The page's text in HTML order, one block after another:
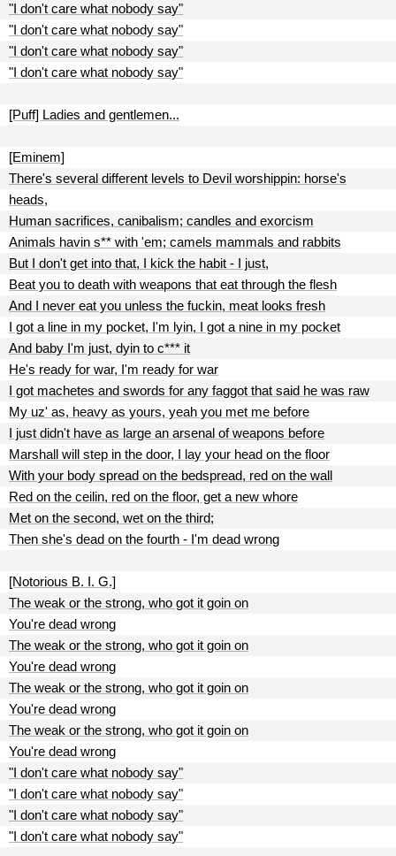
"I don't care what nobody say"
"I don't care what nobody say"
"I don't care what nobody say"
"I don't care what nobody say"
[Puff] Ladies and gentlemen...
[Eminem]
There's several different levels to Devil worshippin: horse's
heads,
Human sacrifices, canibalism; candles and exorcism
Animals havin s** with 'em; camels mammals and rabbits
But I don't get into that, I kick the habit - I just,
Beat you to death with weapons that eat through the flesh
And I never eat you unless the fuckin, meat looks fresh
I got a line in my pocket, I'm lyin, I got a nine in my pocket
And baby I'm just, dyin to c*** it
He's ready for war, I'm ready for war
I got machetes and swords for any faggot that said he was raw
My uz' as, heavy as yours, yeah you met me before
I just didn't have as large an arsenal of weapons before
Marshall will step in the door, I lay your head on the floor
With your body spread on the bedspread, red on the wall
Red on the ceilin, red on the floor, get a new whore
Met on the second, wet on the third;
Then she's dead on the fourth - I'm dead wrong
[Notorious B. I. G.]
The weak or the strong, who got it goin on
You're dead wrong
The weak or the strong, who got it goin on
You're dead wrong
The weak or the strong, who got it goin on
You're dead wrong
The weak or the strong, who got it goin on
You're dead wrong
"I don't care what nobody say"
"I don't care what nobody say"
"I don't care what nobody say"
"I don't care what nobody say"